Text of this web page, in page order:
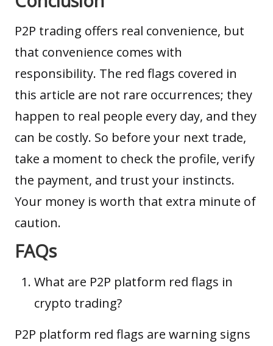
P2P trading offers real convenience, but
that convenience comes with
responsibility. The red flags covered in
this article are not rare occurrences; they
happen to real people every day, and they
can be costly. So before your next trade,
take a moment to check the profile, verify
the payment, and trust your instincts.
Your money is worth that extra minute of
caution.
FAQs
What are P2P platform red flags in
crypto trading?
P2P platform red flags are warning signs